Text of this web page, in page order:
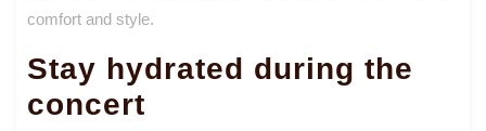
comfort and style.
Stay hydrated during the
concert